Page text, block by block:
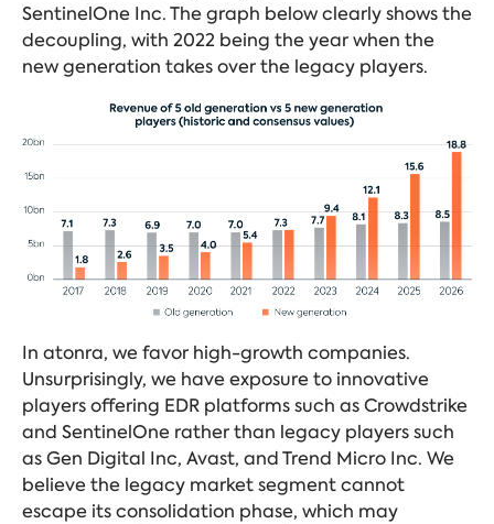
SentinelOne Inc. The graph below clearly shows the
decoupling, with 2022 being the year when the
new generation takes over the legacy players.
In atonra, we favor high-growth companies.
Unsurprisingly, we have exposure to innovative
players offering EDR platforms such as Crowdstrike
and SentinelOne rather than legacy players such
as Gen Digital Inc, Avast, and Trend Micro Inc. We
believe the legacy market segment cannot
escape its consolidation phase, which may